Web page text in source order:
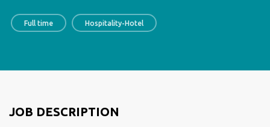
Full time Hospitality-Hotel
JOB DESCRIPTION